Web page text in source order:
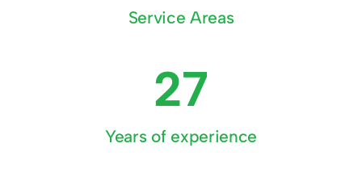
Service Areas
27
Years of experience